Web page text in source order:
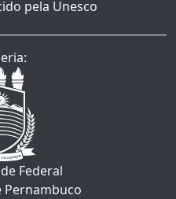
pela Unesco
Federal
Pernambuco